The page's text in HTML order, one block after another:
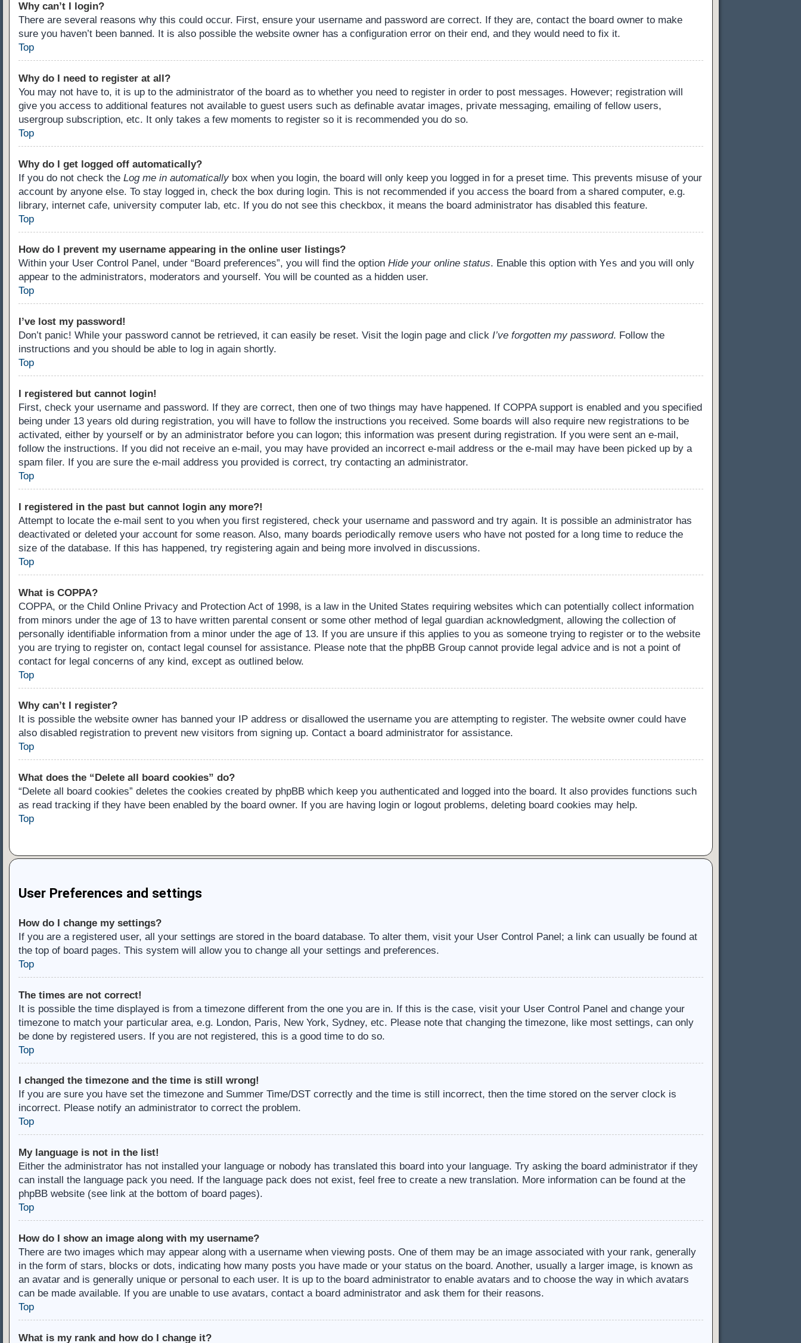
Why can’t I login?
There are several reasons why this could occur. First, ensure your username and password are correct. If they are, contact the board owner to make
sure you haven’t been banned. It is also possible the website owner has a configuration error on their end, and they would need to fix it.
Top
Why do I need to register at all?
You may not have to, it is up to the administrator of the board as to whether you need to register in order to post messages. However; registration will
give you access to additional features not available to guest users such as definable avatar images, private messaging, emailing of fellow users,
usergroup subscription, etc. It only takes a few moments to register so it is recommended you do so.
Top
Why do I get logged off automatically?
If you do not check the Log me in automaticallybox when you login, the board will only keep you logged in for a preset time. This prevents misuse of your
account by anyone else. To stay logged in, check the box during login. This is not recommended if you access the board from a shared computer, e.g.
library, internet cafe, university computer lab, etc. If you do not see this checkbox, it means the board administrator has disabled this feature.
Top
How do I prevent my username appearing in the online user listings?
Within your User Control Panel, under “Board preferences”, you will find the option Hide your online status. Enable this option with Yes and you will only
appear to the administrators, moderators and yourself. You will be counted as a hidden user.
Top
I’ve lost my password!
Don’t panic! While your password cannot be retrieved, it can easily be reset. Visit the login page and click I’ve forgotten my password. Follow the
instructions and you should be able to log in again shortly.
Top
I registered but cannot login!
First, check your username and password. If they are correct, then one of two things may have happened. If COPPA support is enabled and you specified
being under 13 years old during registration, you will have to follow the instructions you received. Some boards will also require new registrations to be
activated, either by yourself or by an administrator before you can logon; this information was present during registration. If you were sent an e-mail,
follow the instructions. If you did not receive an e-mail, you may have provided an incorrect e-mail address or the e-mail may have been picked up by a
spam filer. If you are sure the e-mail address you provided is correct, try contacting an administrator.
Top
I registered in the past but cannot login any more?!
Attempt to locate the e-mail sent to you when you first registered, check your username and password and try again. It is possible an administrator has
deactivated or deleted your account for some reason. Also, many boards periodically remove users who have not posted for a long time to reduce the
size of the database. If this has happened, try registering again and being more involved in discussions.
Top
What is COPPA?
COPPA, or the Child Online Privacy and Protection Act of 1998, is a law in the United States requiring websites which can potentially collect information
from minors under the age of 13 to have written parental consent or some other method of legal guardian acknowledgment, allowing the collection of
personally identifiable information from a minor under the age of 13. If you are unsure if this applies to you as someone trying to register or to the website
you are trying to register on, contact legal counsel for assistance. Please note that the phpBB Group cannot provide legal advice and is not a point of
contact for legal concerns of any kind, except as outlined below.
Top
Why can’t I register?
It is possible the website owner has banned your IP address or disallowed the username you are attempting to register. The website owner could have
also disabled registration to prevent new visitors from signing up. Contact a board administrator for assistance.
Top
What does the “Delete all board cookies” do?
“Delete all board cookies” deletes the cookies created by phpBB which keep you authenticated and logged into the board. It also provides functions such
as read tracking if they have been enabled by the board owner. If you are having login or logout problems, deleting board cookies may help.
Top
User Preferences and settings
How do I change my settings?
If you are a registered user, all your settings are stored in the board database. To alter them, visit your User Control Panel; a link can usually be found at
the top of board pages. This system will allow you to change all your settings and preferences.
Top
The times are not correct!
It is possible the time displayed is from a timezone different from the one you are in. If this is the case, visit your User Control Panel and change your
timezone to match your particular area, e.g. London, Paris, New York, Sydney, etc. Please note that changing the timezone, like most settings, can only
be done by registered users. If you are not registered, this is a good time to do so.
Top
I changed the timezone and the time is still wrong!
If you are sure you have set the timezone and Summer Time/DST correctly and the time is still incorrect, then the time stored on the server clock is
incorrect. Please notify an administrator to correct the problem.
Top
My language is not in the list!
Either the administrator has not installed your language or nobody has translated this board into your language. Try asking the board administrator if they
can install the language pack you need. If the language pack does not exist, feel free to create a new translation. More information can be found at the
phpBB website (see link at the bottom of board pages).
Top
How do I show an image along with my username?
There are two images which may appear along with a username when viewing posts. One of them may be an image associated with your rank, generally
in the form of stars, blocks or dots, indicating how many posts you have made or your status on the board. Another, usually a larger image, is known as
an avatar and is generally unique or personal to each user. It is up to the board administrator to enable avatars and to choose the way in which avatars
can be made available. If you are unable to use avatars, contact a board administrator and ask them for their reasons.
Top
What is my rank and how do I change it?